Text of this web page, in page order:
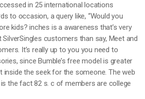
in 25 international locations
to occasion, a query like, “Would you
kids? inches is a awareness that’s very
customers than say, Meet and
It’s really up to you you need to
since Bumble’s free model is greater
inside the seek for the someone. The web
the fact 82 s. c of members are college